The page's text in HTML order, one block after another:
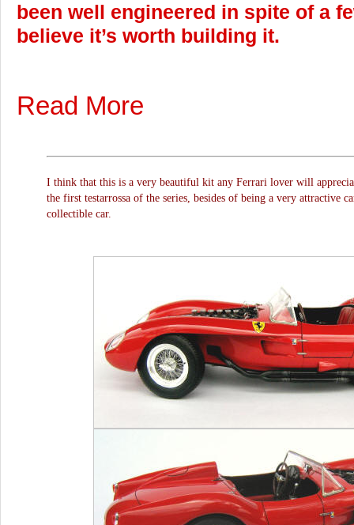
been well engineered in spite of a
believe it’s worth building it.
Read More
I think that this is a very beautiful kit any Ferrari lover will
the first testarrossa of the series, besides of being a very attractive
collectible car.